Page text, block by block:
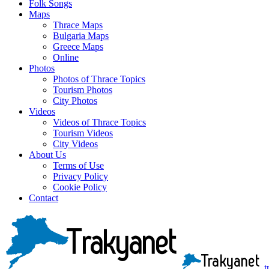
Folk Songs
Maps
Thrace Maps
Bulgaria Maps
Greece Maps
Online
Photos
Photos of Thrace Topics
Tourism Photos
City Photos
Videos
Videos of Thrace Topics
Tourism Videos
City Videos
About Us
Terms of Use
Privacy Policy
Cookie Policy
Contact